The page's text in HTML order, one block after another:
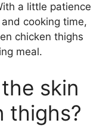
a little patience
cooking time,
chicken thighs
meal.
skin
thighs?